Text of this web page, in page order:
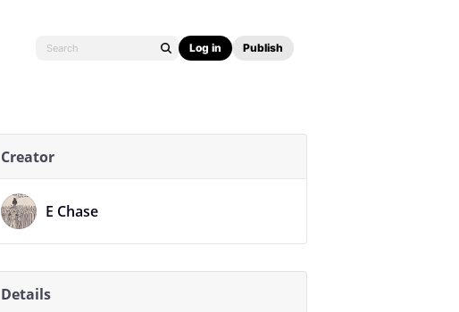
Log in Publish
Creator
E Chase
Details